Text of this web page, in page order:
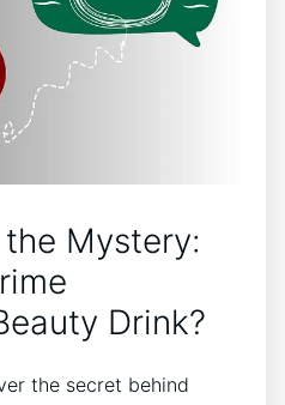
Mystery:
Drink?
the secret behind